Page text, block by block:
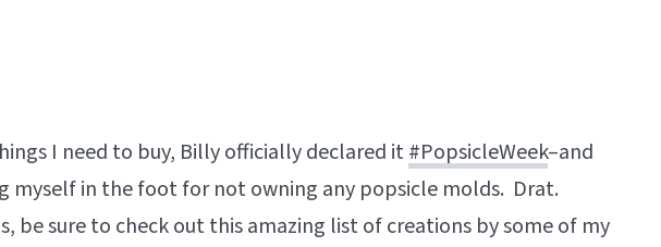
I need to buy, Billy officially declared it#PopsicleWeek–and
myself in the foot for not owning any popsicle molds. Drat.
be sure to check out this amazing list of creations by some of my